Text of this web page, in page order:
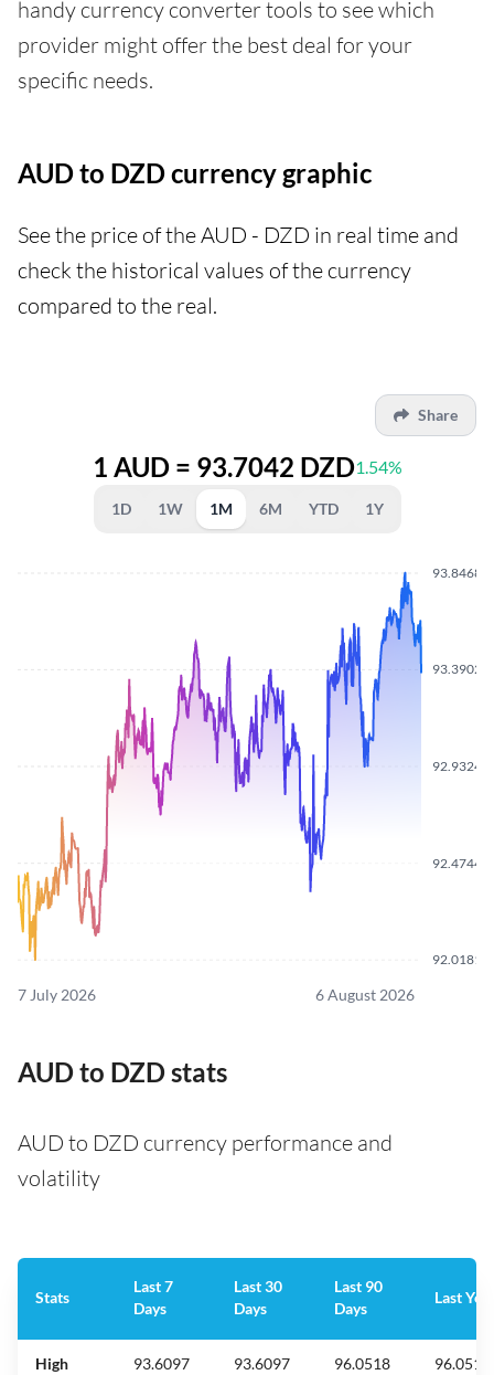
handy currency converter tools to see which
provider might offer the best deal for your
specific needs.
AUD to DZD currency graphic
See the price of the AUD - DZD in real time and
check the historical values of the currency
compared to the real.
Share
1 AUD = 93.7042 DZD1.54%
1D 1W 1M 6M YTD 1Y
92.0181
92.4744
92.9324
93.3902
93.8468
7 July 2026 6 August 2026
AUD to DZD stats
AUD to DZD currency performance and
volatility
Stats
Last 7
Days
Last 30
Days
Last 90
Days
Last
High 93.6097 93.6097 96.0518 96.0518